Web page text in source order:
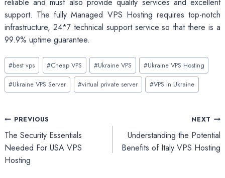
support. The fully Managed VPS Hosting requires top-notch
infrastructure, 24*7 technical support service so that there is a
99.9% uptime guarantee.
Post
Tags:
#best vps #Cheap VPS #Ukraine VPS #Ukraine VPS Hosting
#Ukraine VPS Server #virtual private server #VPS in Ukraine
Post
navigation
PREVIOUS
The Security Essentials
Needed For USA VPS
Hosting
NEXT
Understanding the Potential
Benefits of Italy VPS Hosting